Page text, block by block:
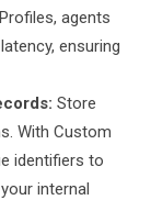
agents
ensuring
Store
With Custom
identifiers to
internal